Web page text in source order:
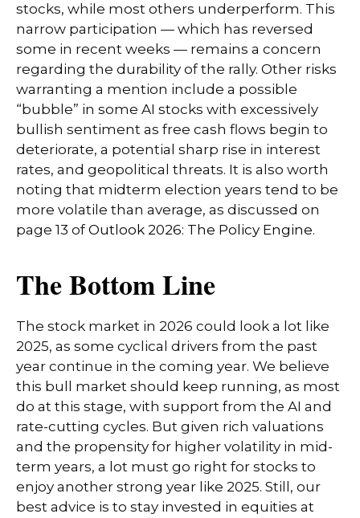
stocks, while most others underperform. This
narrow participation — which has reversed
some in recent weeks — remains a concern
regarding the durability of the rally. Other risks
warranting a mention include a possible
“bubble” in some AI stocks with excessively
bullish sentiment as free cash flows begin to
deteriorate, a potential sharp rise in interest
rates, and geopolitical threats. It is also worth
noting that midterm election years tend to be
more volatile than average, as discussed on
page 13 ofOutlook 2026: The Policy Engine.
The Bottom Line
The stock market in 2026 could look a lot like
2025, as some cyclical drivers from the past
year continue in the coming year. We believe
this bull market should keep running, as most
do at this stage, with support from the AI and
rate-cutting cycles. But given rich valuations
and the propensity for higher volatility in mid-
term years, a lot must go right for stocks to
enjoy another strong year like 2025. Still, our
best advice is to stay invested in equities at